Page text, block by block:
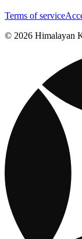
Terms of service
© 2026 Himalayan